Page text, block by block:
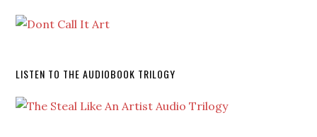
LISTEN TO THE AUDIOBOOK TRILOGY